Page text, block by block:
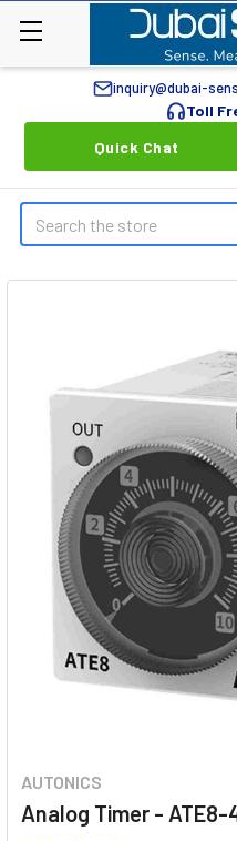
inquiry@dubai-
Toll
Quick Chat
Search
AUTONICS
Analog Timer - ATE8-